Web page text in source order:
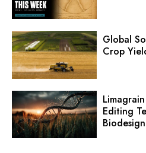
Global
Crop
Editing
Biodesign